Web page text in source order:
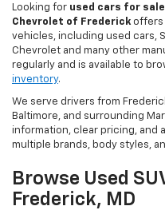
Looking for used cars for
Chevrolet of Frederick offers
vehicles, including used cars,
Chevrolet and many other
regularly and is available to
inventory.
We serve drivers from
Baltimore, and surrounding
information, clear pricing, and
multiple brands, body styles,
Browse Used
Frederick, MD